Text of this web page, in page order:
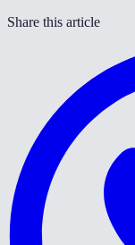
Share this article